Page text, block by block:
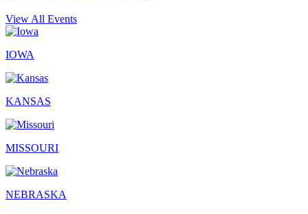
View All Events
IOWA
KANSAS
MISSOURI
NEBRASKA